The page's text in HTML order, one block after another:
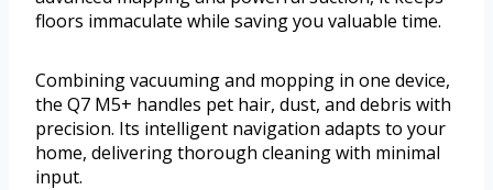
floors immaculate while saving you valuable time.
Combining vacuuming and mopping in one device,
the Q7 M5+ handles pet hair, dust, and debris with
precision. Its intelligent navigation adapts to your
home, delivering thorough cleaning with minimal
input.